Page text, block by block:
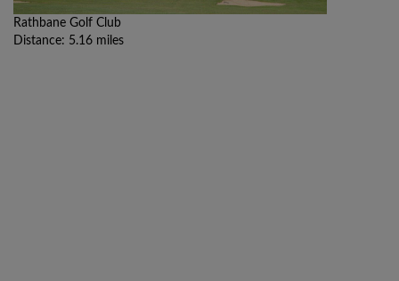
Rathbane Golf Club
Distance: 5.16 miles